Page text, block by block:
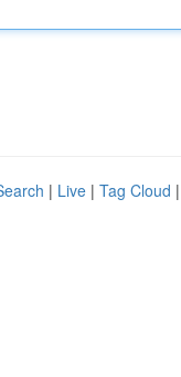
| Live | Tag Cloud |